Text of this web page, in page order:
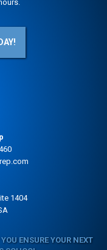
1404
ENSURE YOUR NEXT